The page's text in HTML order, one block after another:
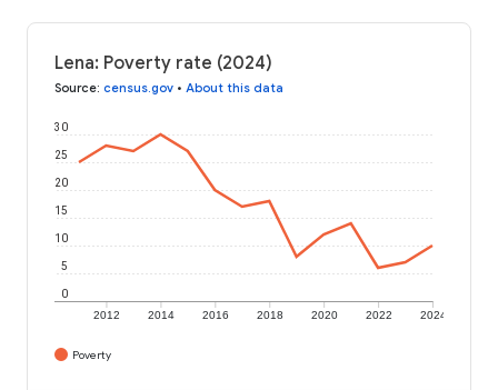
Lena: Poverty rate (2024)
Source: census.gov • About this data
2012 2014 2016 2018 2020 2022 2024
0
5
10
15
20
25
30
Poverty